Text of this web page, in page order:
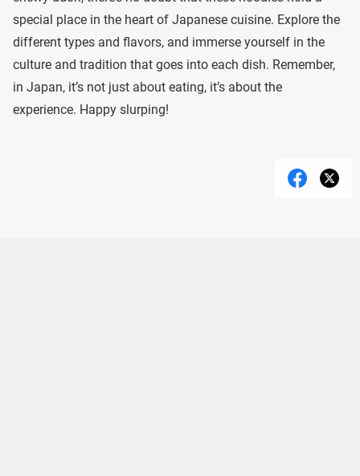
special place in the heart of Japanese cuisine. Explore the
different types and flavors, and immerse yourself in the
culture and tradition that goes into each dish. Remember,
in Japan, it’s not just about eating, it’s about the
experience. Happy slurping!